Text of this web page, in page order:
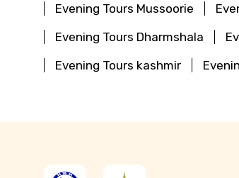
Evening Tours Mussoorie
Evening Tours Dharmshala
Evening Tours kashmir